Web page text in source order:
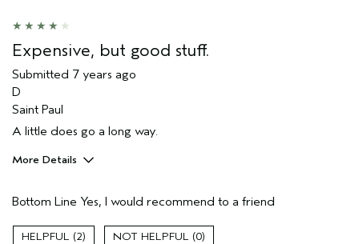
Expensive, but good stuff.
Submitted 7 years ago
D
Saint Paul
A little does go a long way.
More Details
Primary Hair Concern
Curl
Skin Type
Bottom Line Yes, I would recommend to a friend
2 0